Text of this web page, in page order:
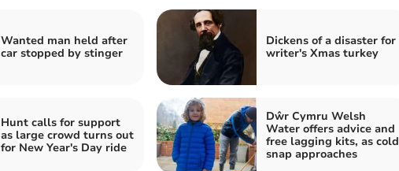
Wanted man held after
car stopped by stinger
Dickens of a disaster for
writer's Xmas turkey
Hunt calls for support
as large crowd turns out
for New Year's Day ride
Dŵr Cymru Welsh
Water offers advice and
free lagging kits, as cold
snap approaches